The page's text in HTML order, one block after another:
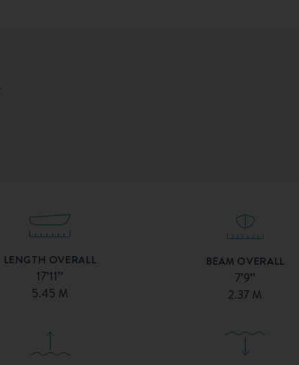
LENGTH OVERALL
17’11’’
5.45 M
BEAM OVERALL
7’9’’
2.37 M